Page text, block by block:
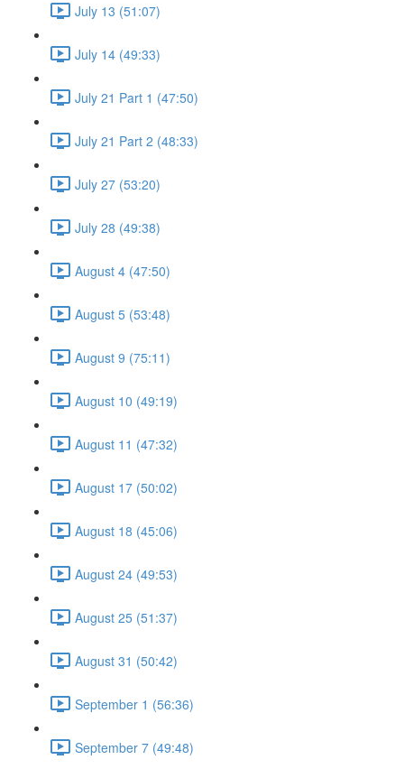
July 13 (51:07)
July 14 (49:33)
July 21 Part 1 (47:50)
July 21 Part 2 (48:33)
July 27 (53:20)
July 28 (49:38)
August 4 (47:50)
August 5 (53:48)
August 9 (75:11)
August 10 (49:19)
August 11 (47:32)
August 17 (50:02)
August 18 (45:06)
August 24 (49:53)
August 25 (51:37)
August 31 (50:42)
September 1 (56:36)
September 7 (49:48)